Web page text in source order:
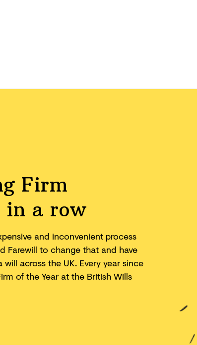
Firm
in a row
and inconvenient process
Farewill to change that and have
across the UK. Every year since
of the Year at the British Wills